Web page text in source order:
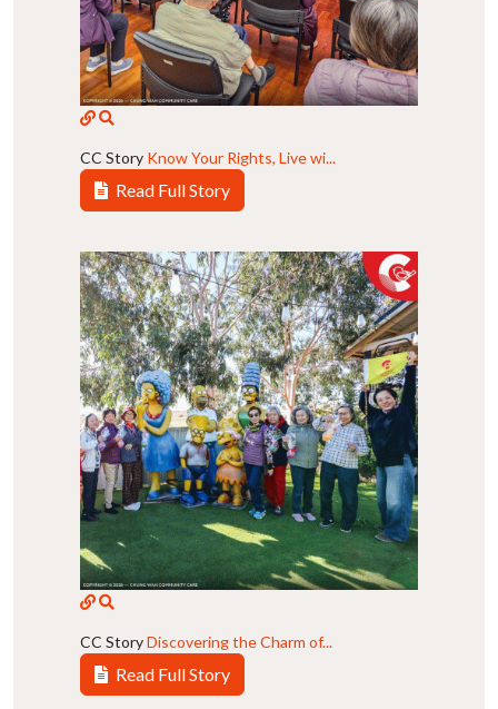
CC Story Know Your Rights, Live wi...
Read Full Story
CC StoryDiscovering the Charm of...
Read Full Story